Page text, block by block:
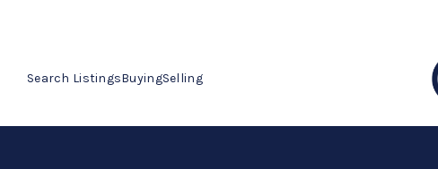
Search ListingsBuyingSelling